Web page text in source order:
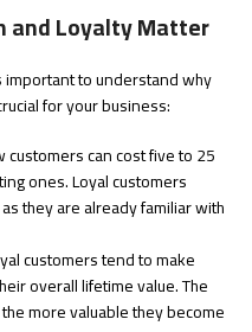
and Loyalty Matter
important to understand why
for your business:
customers can cost five to 25
ones. Loyal customers
they are already familiar with
customers tend to make
overall lifetime value. The
more valuable they become